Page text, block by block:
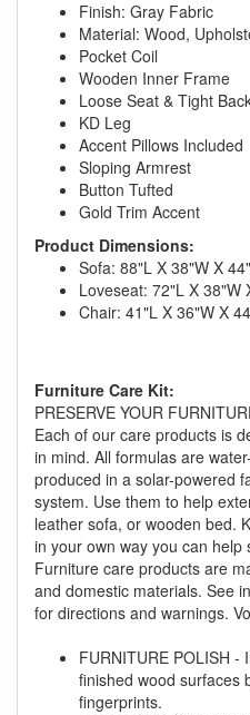
Finish: Gray Fabric
Material: Wood,
Pocket Coil
Wooden Inner Frame
Loose Seat & Tight
KD Leg
Accent Pillows Included
Sloping Armrest
Button Tufted
Gold Trim Accent
Product Dimensions:
Sofa: 88"L X 38"W X
Loveseat: 72"L X 38"W
Chair: 41"L X 36"W X
Furniture Care Kit:
PRESERVE YOUR
Each of our care products is
in mind. All formulas are
produced in a solar-powered
system. Use them to help
leather sofa, or wooden bed.
in your own way you can
Furniture care products are
and domestic materials. See
for directions and warnings.
FURNITURE POLISH
finished wood surfaces
fingerprints.
You are eligible
Special Sales
promotion. Don't